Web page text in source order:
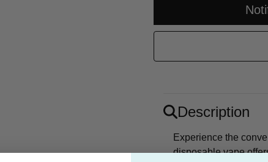
Description
Experience the
disposable vape